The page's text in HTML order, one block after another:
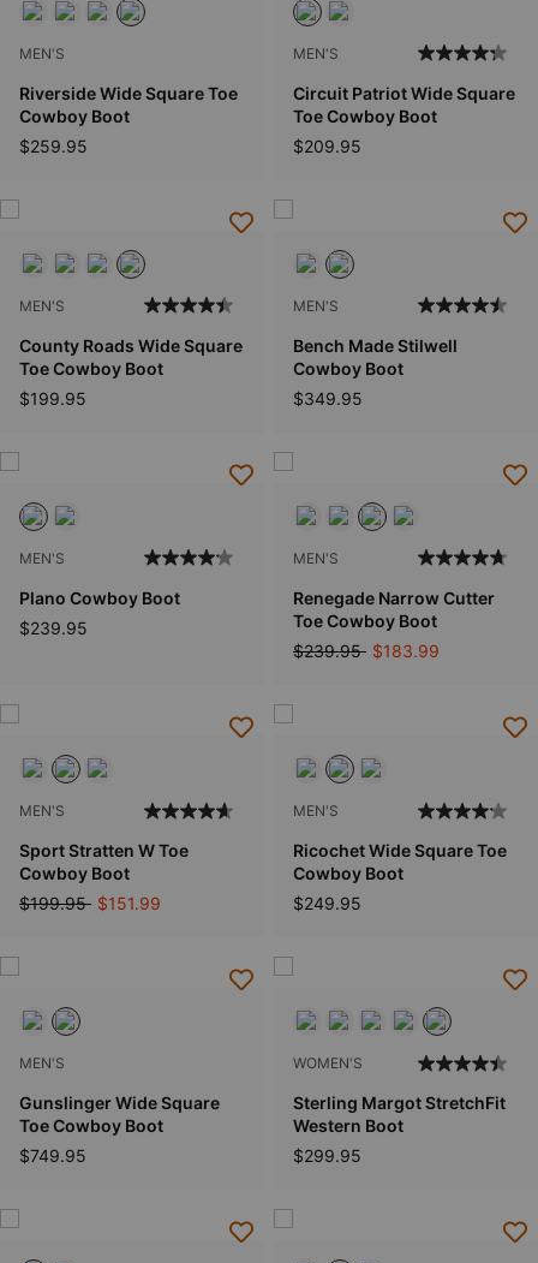
MEN'S
Riverside Wide Square Toe
Cowboy Boot
$259.95
MEN'S
Circuit Patriot Wide Square
Toe Cowboy Boot
$209.95
MEN'S
County Roads Wide Square
Toe Cowboy Boot
$199.95
MEN'S
Bench Made Stilwell
Cowboy Boot
$349.95
MEN'S
Plano Cowboy Boot
$239.95
MEN'S
Renegade Narrow Cutter
Toe Cowboy Boot
Price reduced from
$239.95to$183.99
MEN'S
Sport Stratten W Toe
Cowboy Boot
Price reduced from
$199.95to$151.99
MEN'S
Ricochet Wide Square Toe
Cowboy Boot
$249.95
MEN'S
Gunslinger Wide Square
Toe Cowboy Boot
$749.95
WOMEN'S
Sterling Margot StretchFit
Western Boot
$299.95